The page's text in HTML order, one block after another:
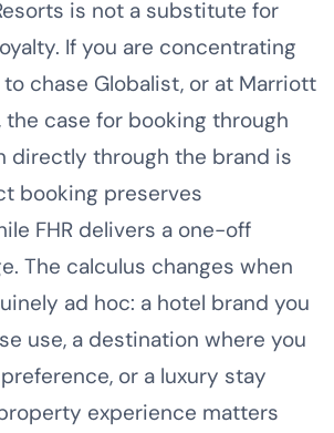
is not a substitute for
If you are concentrating
chase Globalist, or at Marriott
case for booking through
directly through the brand is
booking preserves
FHR delivers a one-off
The calculus changes when
ad hoc: a hotel brand you
use, a destination where you
or a luxury stay
experience matters